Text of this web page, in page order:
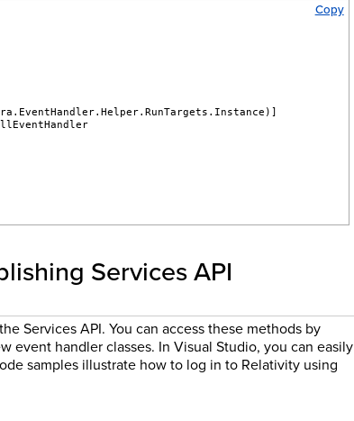
Copy
Services API
Services API. You can access these methods by
event handler classes. In Visual Studio, you can easily
samples illustrate how to log in to Relativity using